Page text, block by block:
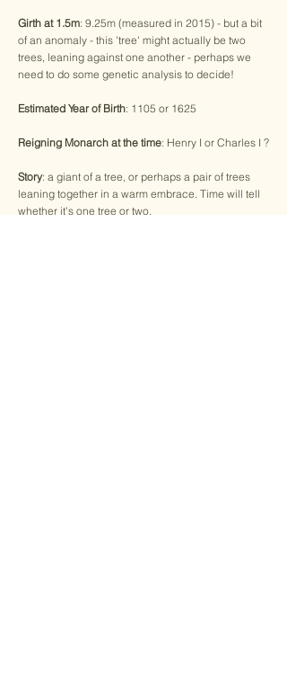
Girth at 1.5m: 9.25m (measured in 2015) - but a bit
of an anomaly - this 'tree' might actually be two
trees, leaning against one another - perhaps we
need to do some genetic analysis to decide!
Estimated Year of Birth: 1105 or 1625
Reigning Monarch at the time: Henry I or Charles I ?
Story: a giant of a tree, or perhaps a pair of trees
leaning together in a warm embrace. Time will tell
whether it's one tree or two.